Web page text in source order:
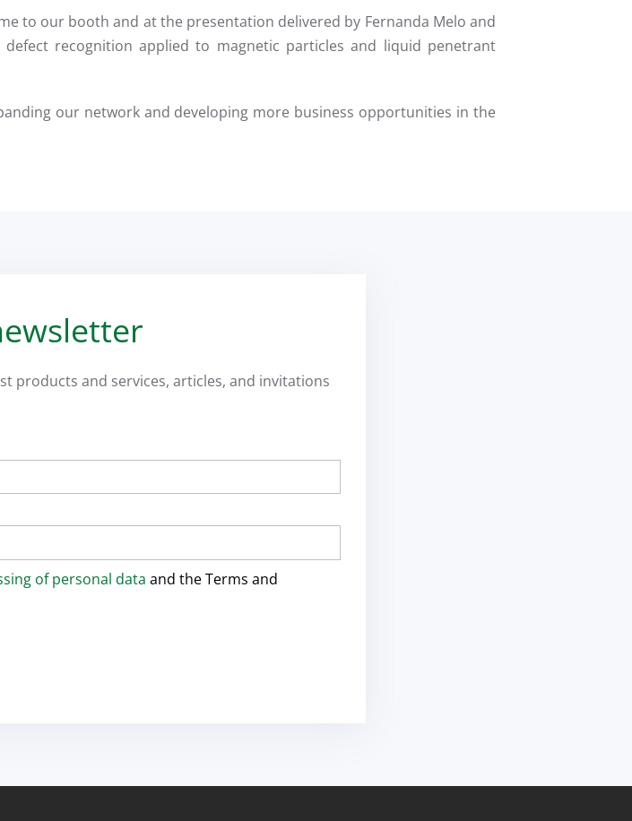
to our booth and at the presentation delivered by Fernanda Melo and
recognition applied to magnetic particles and liquid penetrant
our network and developing more business opportunities in the
products and services, articles, and invitations
of personal data and the Terms and